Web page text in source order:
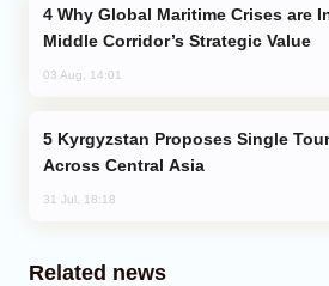
Middle Corridor’s Strategic Value
03 Aug, 14:01
Across Central Asia
31 Jul, 18:18
Related news